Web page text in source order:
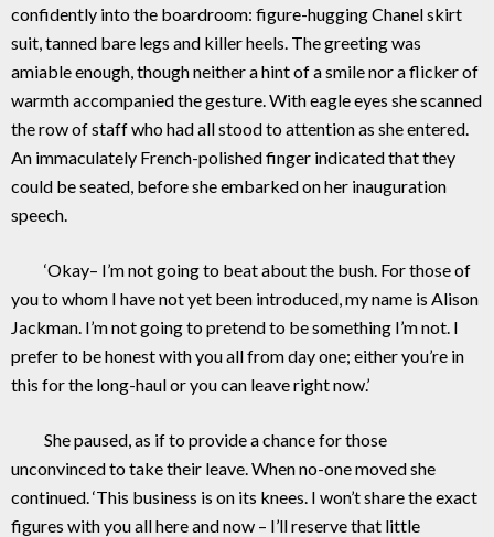
confidently into the boardroom: figure-hugging Chanel skirt
suit, tanned bare legs and killer heels. The greeting was
amiable enough, though neither a hint of a smile nor a flicker of
warmth accompanied the gesture. With eagle eyes she scanned
the row of staff who had all stood to attention as she entered.
An immaculately French-polished finger indicated that they
could be seated, before she embarked on her inauguration
speech.
‘Okay– I’m not going to beat about the bush. For those of
you to whom I have not yet been introduced, my name is Alison
Jackman. I’m not going to pretend to be something I’m not. I
prefer to be honest with you all from day one; either you’re in
this for the long-haul or you can leave right now.’
She paused, as if to provide a chance for those
unconvinced to take their leave. When no-one moved she
continued. ‘This business is on its knees. I won’t share the exact
figures with you all here and now – I’ll reserve that little